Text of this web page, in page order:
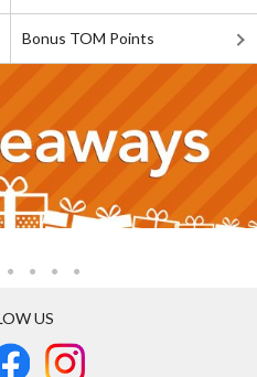
Bonus TOM Points
US